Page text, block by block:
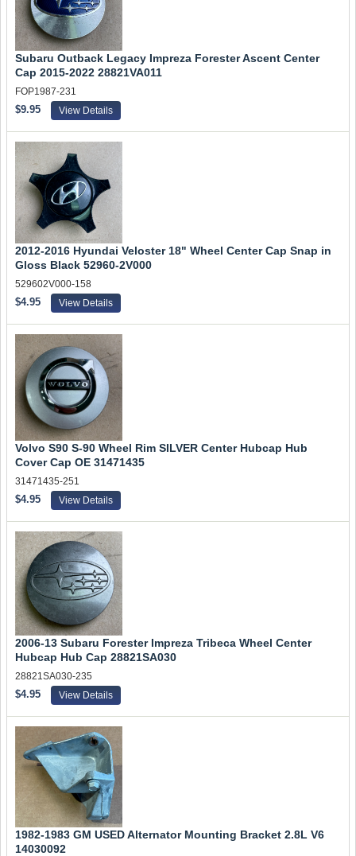
Subaru Outback Legacy Impreza Forester Ascent Center
Cap 2015-2022 28821VA011
FOP1987-231
$9.95 View Details
2012-2016 Hyundai Veloster 18" Wheel Center Cap Snap in
Gloss Black 52960-2V000
529602V000-158
$4.95 View Details
Volvo S90 S-90 Wheel Rim SILVER Center Hubcap Hub
Cover Cap OE 31471435
31471435-251
$4.95 View Details
2006-13 Subaru Forester Impreza Tribeca Wheel Center
Hubcap Hub Cap 28821SA030
28821SA030-235
$4.95 View Details
1982-1983 GM USED Alternator Mounting Bracket 2.8L V6
14030092